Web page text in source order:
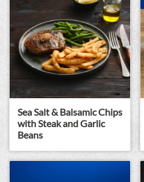
Sea Salt & Balsamic Chips
with Steak and Garlic
Beans